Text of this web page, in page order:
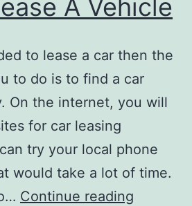
A Vehicle
to lease a car then the
to do is to find a car
On the internet, you will
for car leasing
try your local phone
would take a lot of time.
Continue reading